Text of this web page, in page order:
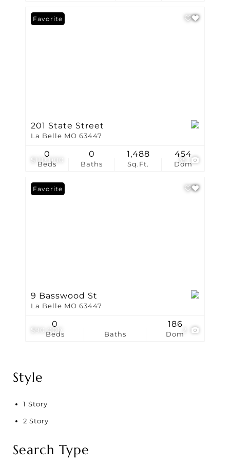
$110,000 35
Favorite
201 State Street
La Belle MO 63447
Beds
0
Baths
0
Sq.Ft.
1,488
Dom
454
$90,000
Favorite
9 Basswood St
La Belle MO 63447
Beds
0
Baths Dom
186
Style
1 Story
2 Story
Search Type